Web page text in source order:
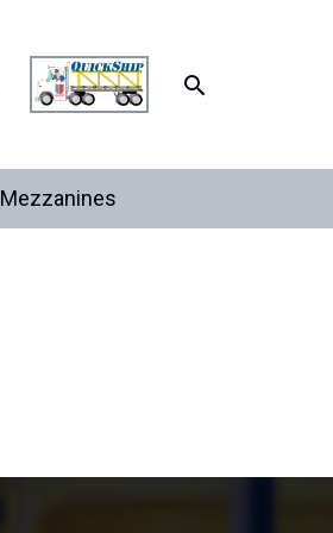
SEARCH
Mezzanines